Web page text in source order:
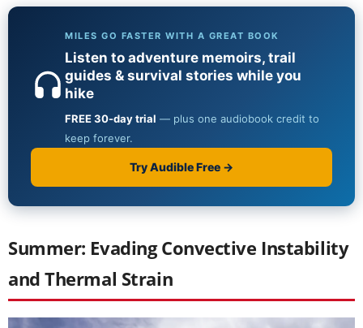
Summer: Evading Convective Instability
and Thermal Strain